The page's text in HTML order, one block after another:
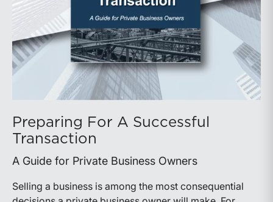
Preparing For A Successful
Transaction
A Guide for Private Business Owners
Selling a business is among the most consequential